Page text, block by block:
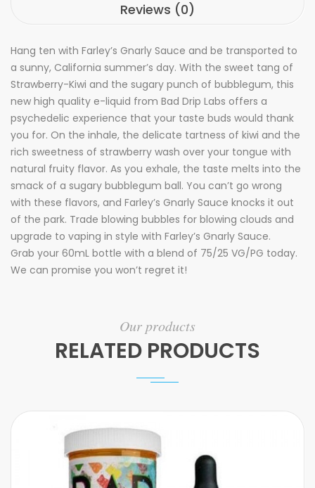
Reviews (0)
Hang ten with Farley’s Gnarly Sauce and be transported to
a sunny, California summer’s day. With the sweet tang of
Strawberry-Kiwi and the sugary punch of bubblegum, this
new high quality e-liquid from Bad Drip Labs offers a
psychedelic experience that your taste buds would thank
you for. On the inhale, the delicate tartness of kiwi and the
rich sweetness of strawberry wash over your tongue with
natural fruity flavor. As you exhale, the taste melts into the
smack of a sugary bubblegum ball. You can’t go wrong
with these flavors, and Farley’s Gnarly Sauce knocks it out
of the park. Trade blowing bubbles for blowing clouds and
upgrade to vaping in style with Farley’s Gnarly Sauce.
Grab your 60mL bottle with a blend of 75/25 VG/PG today.
We can promise you won’t regret it!
Our products
RELATED PRODUCTS